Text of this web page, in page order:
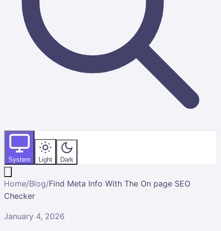
System Light Dark
Home/Blog/Find Meta Info With The On page SEO
Checker
January 4, 2026